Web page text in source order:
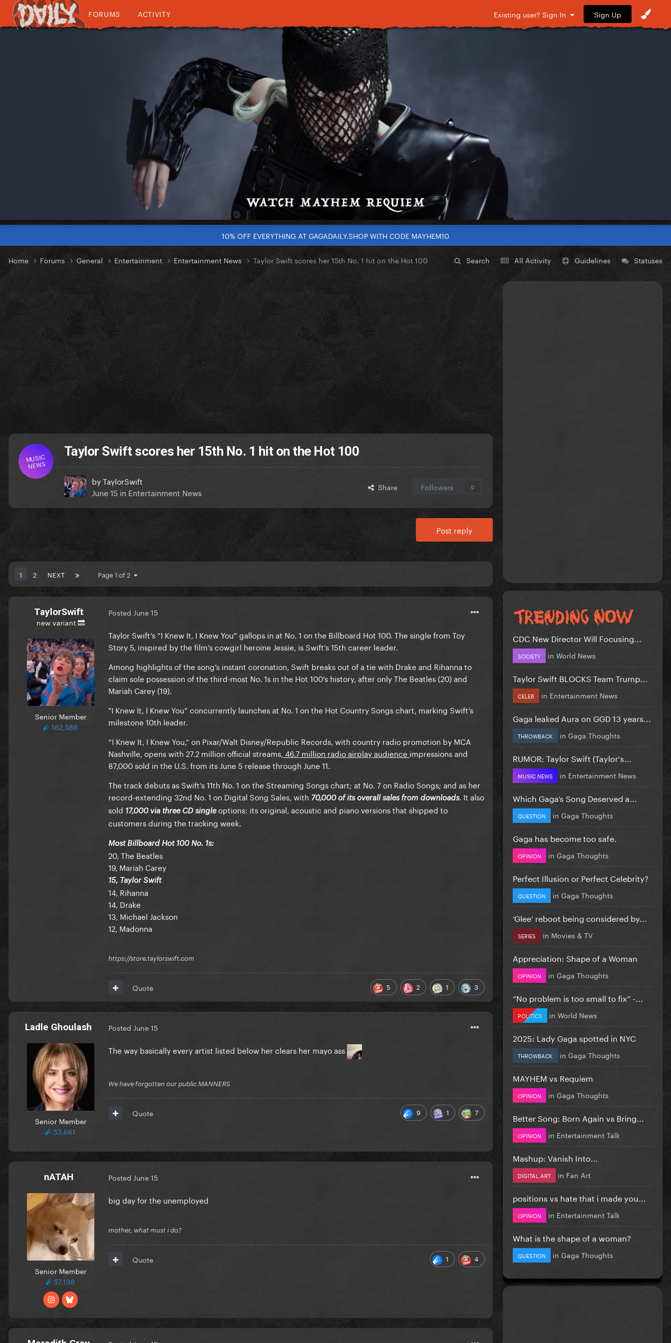
FORUMS ACTIVITY Existing user? Sign In Sign Up
10% OFF EVERYTHING AT GAGADAILY.SHOP WITH CODE MAYHEM10
Search All Activity Guidelines Statuses
Home Forums General Entertainment Entertainment News Taylor Swift scores her 15th No. 1 hit on the Hot 100
MUSIC
NEWS
Taylor Swift scores her 15th No. 1 hit on the Hot 100
byTaylorSwift
June 15 in Entertainment News Share Followers 0
Post reply
1 2 NEXT Page 1 of 2
TaylorSwift
new variant 🔜
Senior Member
162,586
Posted June 15
Taylor Swift’s “I Knew It, I Knew You” gallops in at No. 1 on the Billboard Hot 100. The single from Toy
Story 5, inspired by the film’s cowgirl heroine Jessie, is Swift’s 15th career leader.
Among highlights of the song’s instant coronation, Swift breaks out of a tie with Drake and Rihanna to
claim sole possession of the third-most No. 1s in the Hot 100’s history, after only The Beatles (20) and
Mariah Carey (19).
"I Knew It, I Knew You” concurrently launches at No. 1 on the Hot Country Songs chart, marking Swift’s
milestone 10th leader.
“I Knew It, I Knew You,” on Pixar/Walt Disney/Republic Records, with country radio promotion by MCA
Nashville, opens with 27.2 million official streams, 46.7 million radio airplay audience impressions and
87,000 sold in the U.S. from its June 5 release through June 11.
The track debuts as Swift’s 11th No. 1 on the Streaming Songs chart; at No. 7 on Radio Songs; and as her
record-extending 32nd No. 1 on Digital Song Sales, with 70,000 of its overall sales from downloads. It also
sold 17,000 via three CD singleoptions: its original, acoustic and piano versions that shipped to
customers during the tracking week.
Most Billboard Hot 100 No. 1s:
20, The Beatles
19, Mariah Carey
15, Taylor Swift
14, Rihanna
14, Drake
13, Michael Jackson
12, Madonna
https://store.taylorswift.com
5 2 1 3
Quote
Ladle Ghoulash
Senior Member
53,661
Posted June 15
The way basically every artist listed below her clears her mayo ass
We have forgotten our public MANNERS
9 1 7
Quote
nATAH
Senior Member
57,198
Posted June 15
big day for the unemployed
mother, what must i do?
1 4
Quote
CDC New Director Will Focusing...
SOCIETY in World News
Taylor Swift BLOCKS Team Trump...
CELEB in Entertainment News
Gaga leaked Aura on GGD 13 years...
THROWBACK in Gaga Thoughts
RUMOR: Taylor Swift (Taylor's...
MUSIC NEWS in Entertainment News
Which Gaga’s Song Deserved a...
QUESTION in Gaga Thoughts
Gaga has become too safe.
OPINION in Gaga Thoughts
Perfect Illusion or Perfect Celebrity?
QUESTION in Gaga Thoughts
‘Glee’ reboot being considered by...
SERIES in Movies & TV
Appreciation: Shape of a Woman
OPINION in Gaga Thoughts
”No problem is too small to fix” -...
POLITICS in World News
2025: Lady Gaga spotted in NYC
THROWBACK in Gaga Thoughts
MAYHEM vs Requiem
OPINION in Gaga Thoughts
Better Song: Born Again vs Bring...
OPINION in Entertainment Talk
Mashup: Vanish Into...
DIGITAL ART in Fan Art
positions vs hate that i made you...
OPINION in Entertainment Talk
What is the shape of a woman?
QUESTION in Gaga Thoughts